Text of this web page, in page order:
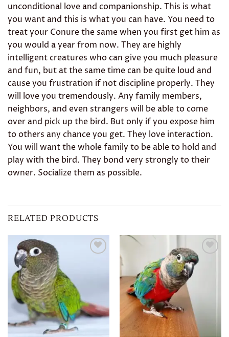
unconditional love and companionship. This is what
you want and this is what you can have. You need to
treat your Conure the same when you first get him as
you would a year from now. They are highly
intelligent creatures who can give you much pleasure
and fun, but at the same time can be quite loud and
cause you frustration if not discipline properly. They
will love you tremendously. Any family members,
neighbors, and even strangers will be able to come
over and pick up the bird. But only if you expose him
to others any chance you get. They love interaction.
You will want the whole family to be able to hold and
play with the bird. They bond very strongly to their
owner. Socialize them as possible.
RELATED PRODUCTS
Add to
wishlist